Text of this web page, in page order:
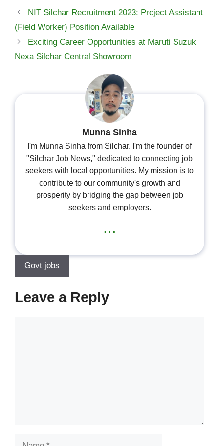
NIT Silchar Recruitment 2023: Project Assistant
(Field Worker) Position Available
Exciting Career Opportunities at Maruti Suzuki
Nexa Silchar Central Showroom
Munna Sinha
I'm Munna Sinha from Silchar. I'm the founder of
"Silchar Job News," dedicated to connecting job
seekers with local opportunities. My mission is to
contribute to our community's growth and
prosperity by bridging the gap between job
seekers and employers.
...
Govt jobs
Leave a Reply